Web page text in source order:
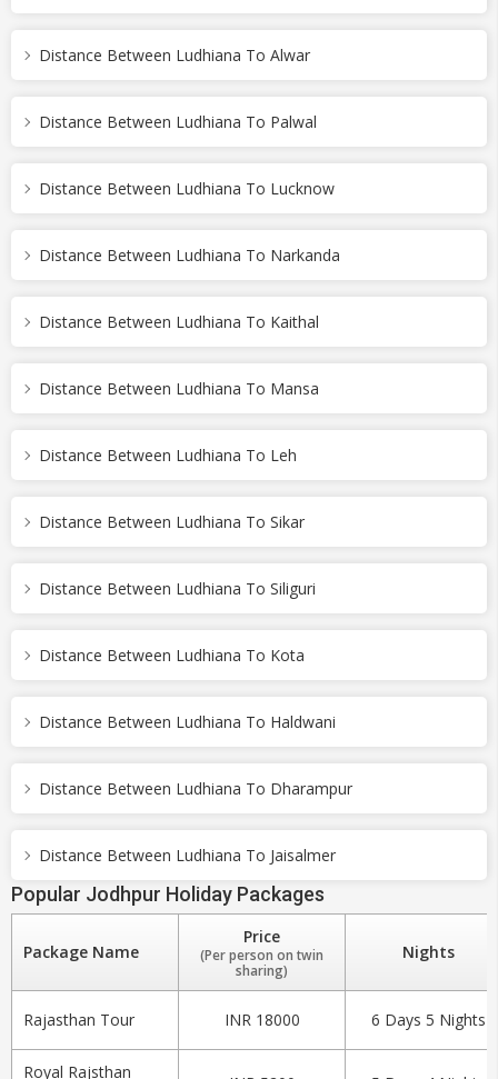
Distance Between Ludhiana To Alwar
Distance Between Ludhiana To Palwal
Distance Between Ludhiana To Lucknow
Distance Between Ludhiana To Narkanda
Distance Between Ludhiana To Kaithal
Distance Between Ludhiana To Mansa
Distance Between Ludhiana To Leh
Distance Between Ludhiana To Sikar
Distance Between Ludhiana To Siliguri
Distance Between Ludhiana To Kota
Distance Between Ludhiana To Haldwani
Distance Between Ludhiana To Dharampur
Distance Between Ludhiana To Jaisalmer
Popular Jodhpur Holiday Packages
Package Name
Price
(Per person on twin
sharing)
Nights
Rajasthan Tour INR 18000 6 Days 5 Nights
Royal Rajsthan